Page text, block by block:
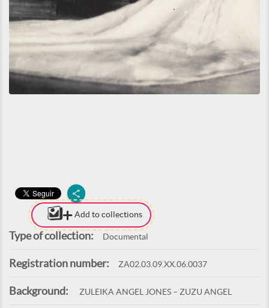
Add to collections
Type of collection: Documental
Registration number: ZA02.03.09.XX.06.0037
Background: ZULEIKA ANGEL JONES – ZUZU ANGEL